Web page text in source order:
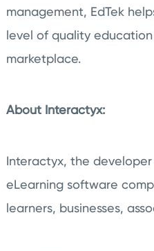
management, EdTek
level of quality
marketplace.
About Interactyx:
Interactyx, the developer
eLearning software
learners, businesses,